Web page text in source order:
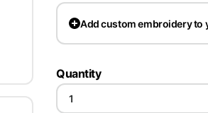
Addcustom embroidery to
Quantity